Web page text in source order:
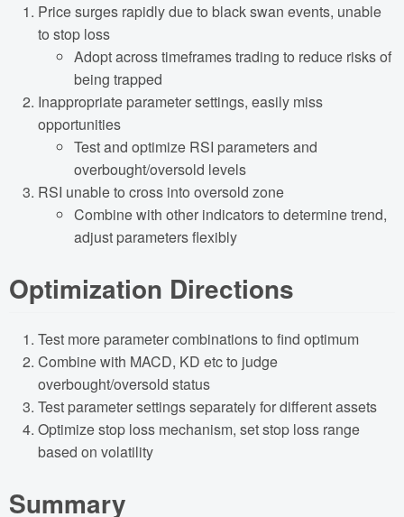
Price surges rapidly due to black swan events, unable
to stop loss
Adopt across timeframes trading to reduce risks of
being trapped
Inappropriate parameter settings, easily miss
opportunities
Test and optimize RSI parameters and
overbought/oversold levels
RSI unable to cross into oversold zone
Combine with other indicators to determine trend,
adjust parameters flexibly
Optimization Directions
Test more parameter combinations to find optimum
Combine with MACD, KD etc to judge
overbought/oversold status
Test parameter settings separately for different assets
Optimize stop loss mechanism, set stop loss range
based on volatility
Summary